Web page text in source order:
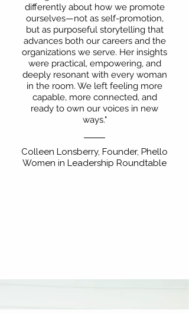
differently about how we promote
ourselves—not as self-promotion,
but as purposeful storytelling that
advances both our careers and the
organizations we serve. Her insights
were practical, empowering, and
deeply resonant with every woman
in the room. We left feeling more
capable, more connected, and
ready to own our voices in new
ways."
Colleen Lonsberry, Founder, Phello
Women in Leadership Roundtable